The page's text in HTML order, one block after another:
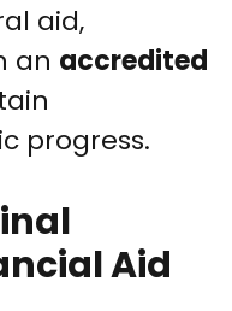
aid,
an accredited
progress.
Aid